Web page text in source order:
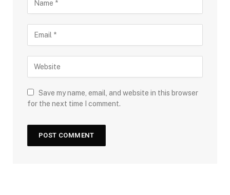
Save my name, email, and website in this browser
for the next time I comment.